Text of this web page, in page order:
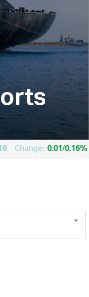
Change: 0.01/0.16%